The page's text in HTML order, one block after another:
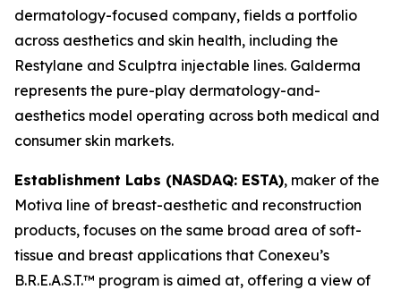
dermatology-focused company, fields a portfolio
across aesthetics and skin health, including the
Restylane and Sculptra injectable lines. Galderma
represents the pure-play dermatology-and-
aesthetics model operating across both medical and
consumer skin markets.
Establishment Labs (NASDAQ: ESTA), maker of the
Motiva line of breast-aesthetic and reconstruction
products, focuses on the same broad area of soft-
tissue and breast applications that Conexeu’s
B.R.E.A.S.T.™ program is aimed at, offering a view of